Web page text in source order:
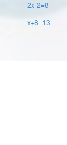
2x-2=8
x+8=13